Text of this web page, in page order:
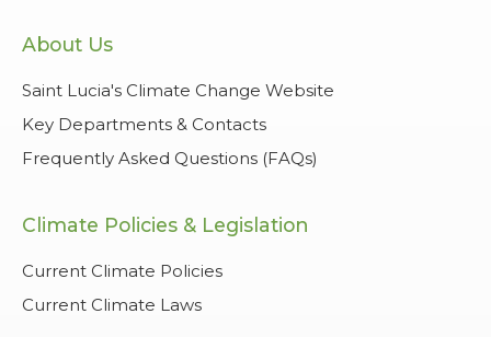
About Us
Saint Lucia's Climate Change Website
Key Departments & Contacts
Frequently Asked Questions (FAQs)
Climate Policies & Legislation
Current Climate Policies
Current Climate Laws